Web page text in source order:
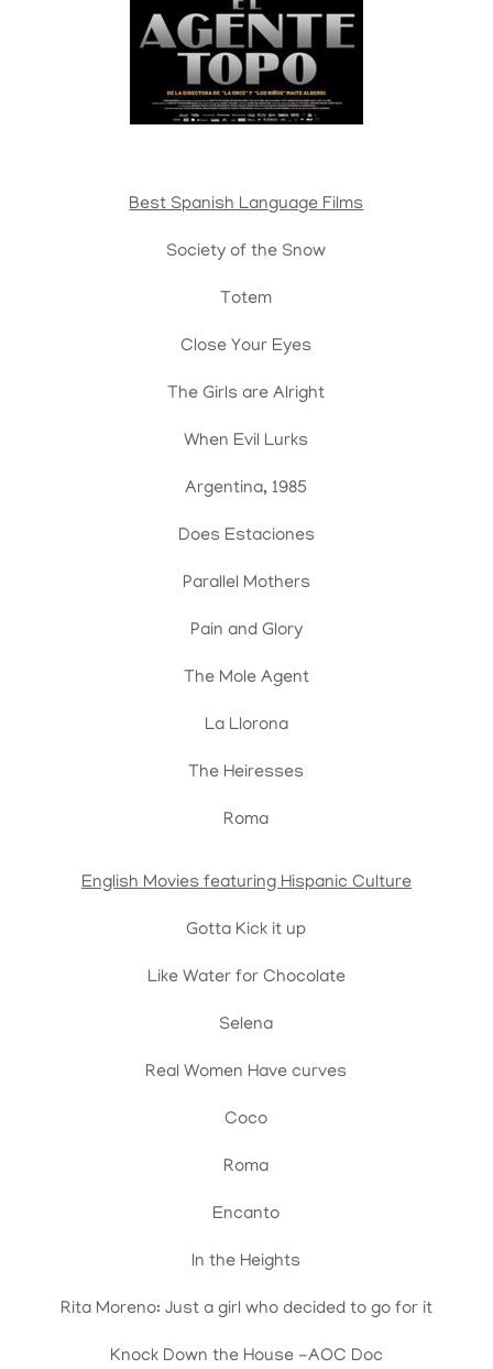
Best Spanish Language Films
Society of the Snow
Totem
Close Your Eyes
The Girls are Alright
When Evil Lurks
Argentina, 1985
Does Estaciones
Parallel Mothers
Pain and Glory
The Mole Agent
La Llorona
The Heiresses
Roma
English Movies featuring Hispanic Culture
Gotta Kick it up
Like Water for Chocolate
Selena
Real Women Have curves
Coco
Roma
Encanto
In the Heights
Rita Moreno: Just a girl who decided to go for it
Knock Down the House -AOC Doc